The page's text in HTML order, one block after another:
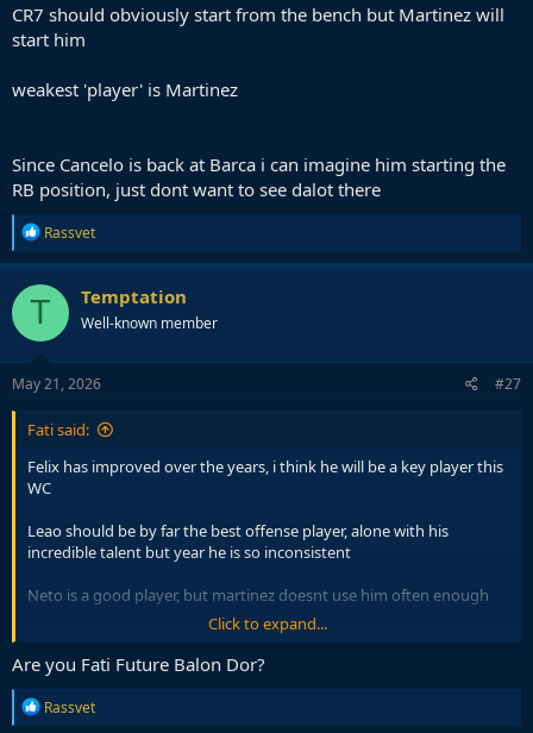
CR7 should obviously start from the bench but Martinez will
start him
weakest 'player' is Martinez
Since Cancelo is back at Barca i can imagine him starting the
RB position, just dont want to see dalot there
R
e
a
c
t
o
n
s
Rassvet
T Temptation
Well-known member
May 21, 2026 #27
Fati said:
Felix has improved over the years, i think he will be a key player this
WC
Leao should be by far the best offense player, alone with his
incredible talent but year he is so inconsistent
Neto is a good player, but martinez doesnt use him often enough
CR7 should obviously start from the bench but Martinez will start
him
weakest 'player' is Martinez
Click to expand...
Are you Fati Future Balon Dor?
R
e
Rassvet